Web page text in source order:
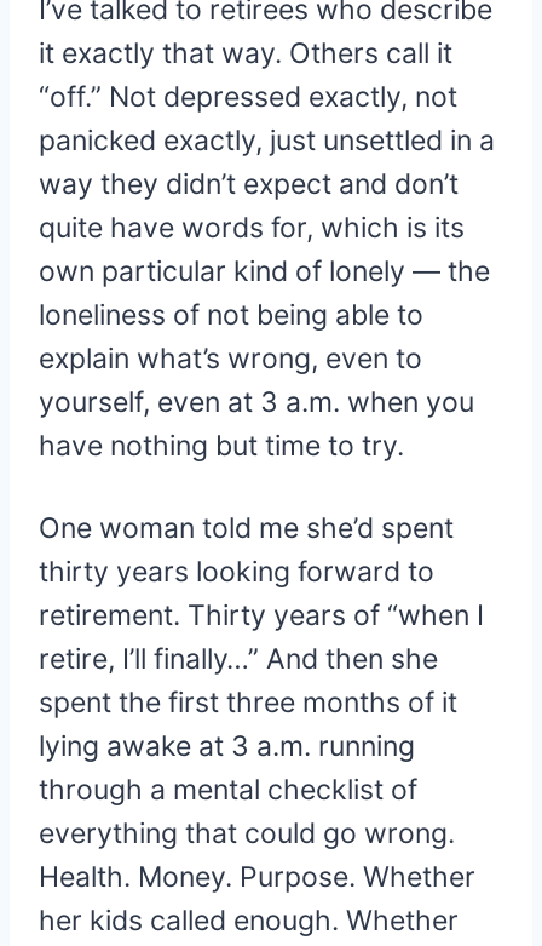
I’ve talked to retirees who describe
it exactly that way. Others call it
“off.” Not depressed exactly, not
panicked exactly, just unsettled in a
way they didn’t expect and don’t
quite have words for, which is its
own particular kind of lonely — the
loneliness of not being able to
explain what’s wrong, even to
yourself, even at 3 a.m. when you
have nothing but time to try.
One woman told me she’d spent
thirty years looking forward to
retirement. Thirty years of “when I
retire, I’ll finally…” And then she
spent the first three months of it
lying awake at 3 a.m. running
through a mental checklist of
everything that could go wrong.
Health. Money. Purpose. Whether
her kids called enough. Whether